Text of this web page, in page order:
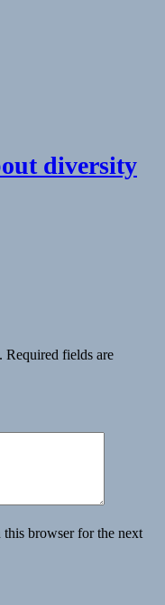
diversity
Required fields are
this browser for the next